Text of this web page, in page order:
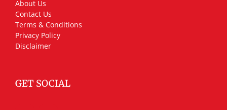
About Us
Contact Us
Terms & Conditions
Privacy Policy
Disclaimer
GET SOCIAL